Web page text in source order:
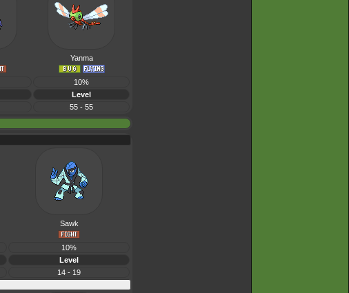
Yanma
10%
Level
55 - 55
Sawk
10%
Level
14 - 19